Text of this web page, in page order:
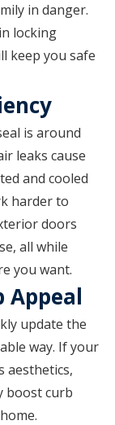
in danger.
locking
keep you safe
is around
leaks cause
and cooled
harder to
doors
all while
you want.
Appeal
update the
way. If your
aesthetics,
boost curb